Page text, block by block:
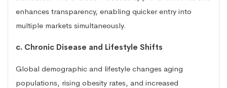
enhances transparency, enabling quicker entry into
multiple markets simultaneously.
c. Chronic Disease and Lifestyle Shifts
Global demographic and lifestyle changes aging
populations, rising obesity rates, and increased